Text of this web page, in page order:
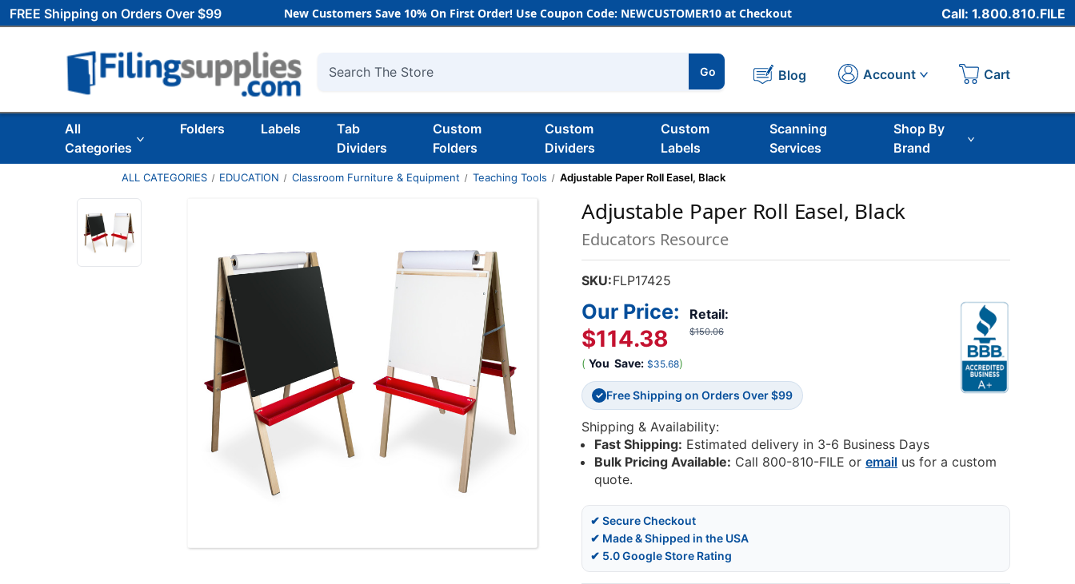
FREE Shipping on Orders Over $99 New Customers Save 10% On First Order! Use Coupon Code: NEWCUSTOMER10 at Checkout Call: 1.800.810.FILE
Search
Go Blog Account Cart
All
Categories
Folders Labels
Tab
Dividers
Custom
Folders
Custom
Dividers
Custom
Labels
Scanning
Services
Shop By
Brand
ALL CATEGORIES EDUCATION Classroom Furniture & Equipment Teaching Tools Adjustable Paper Roll Easel, Black
Adjustable Paper Roll Easel, Black
Educators Resource
SKU:FLP17425
Retail:
$150.06
Our Price:
$114.38
( You Save: $35.68)
✓ Free Shipping on Orders Over $99
Shipping & Availability:
Fast Shipping: Estimated delivery in 3-6 Business Days
Bulk Pricing Available: Call 800-810-FILE oremail us for a custom
quote.
✔ Secure Checkout
✔ Made & Shipped in the USA
✔ 5.0 Google Store Rating